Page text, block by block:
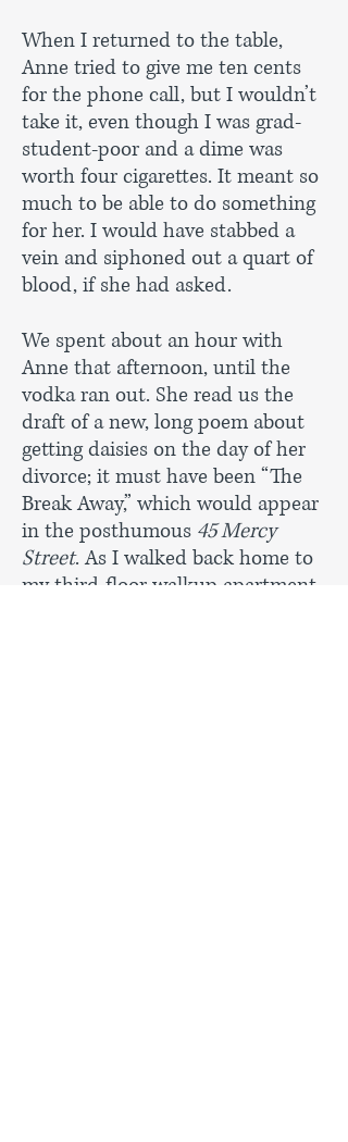
When I returned to the table,
Anne tried to give me ten cents
for the phone call, but I wouldn’t
take it, even though I was grad-
student-poor and a dime was
worth four cigarettes. It meant so
much to be able to do something
for her. I would have stabbed a
vein and siphoned out a quart of
blood, if she had asked.
We spent about an hour with
Anne that afternoon, until the
vodka ran out. She read us the
draft of a new, long poem about
getting daisies on the day of her
divorce; it must have been “The
Break Away,” which would appear
in the posthumous 45 Mercy
Street. As I walked back home to
my third-floor walkup apartment,